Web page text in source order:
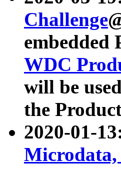
Challenge
embedded
WDC
will be
the
2020-01-